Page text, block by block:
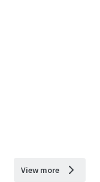
View more